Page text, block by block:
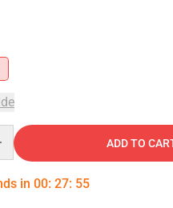
ADD TO
in 00: 27: 54